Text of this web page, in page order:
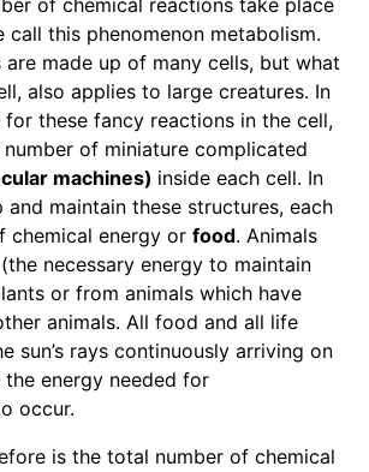
of chemical reactions take place
call this phenomenon metabolism.
are made up of many cells, but what
also applies to large creatures. In
these fancy reactions in the cell,
of miniature complicated
machines) inside each cell. In
maintain these structures, each
chemical energy or food. Animals
necessary energy to maintain
or from animals which have
animals. All food and all life
sun’s rays continuously arriving on
energy needed for
occur.
is the total number of chemical